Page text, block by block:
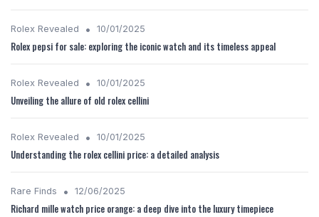
Rolex Revealed • 10/01/2025
Rolex pepsi for sale: exploring the iconic watch and its timeless appeal
Rolex Revealed • 10/01/2025
Unveiling the allure of old rolex cellini
Rolex Revealed • 10/01/2025
Understanding the rolex cellini price: a detailed analysis
Rare Finds • 12/06/2025
Richard mille watch price orange: a deep dive into the luxury timepiece